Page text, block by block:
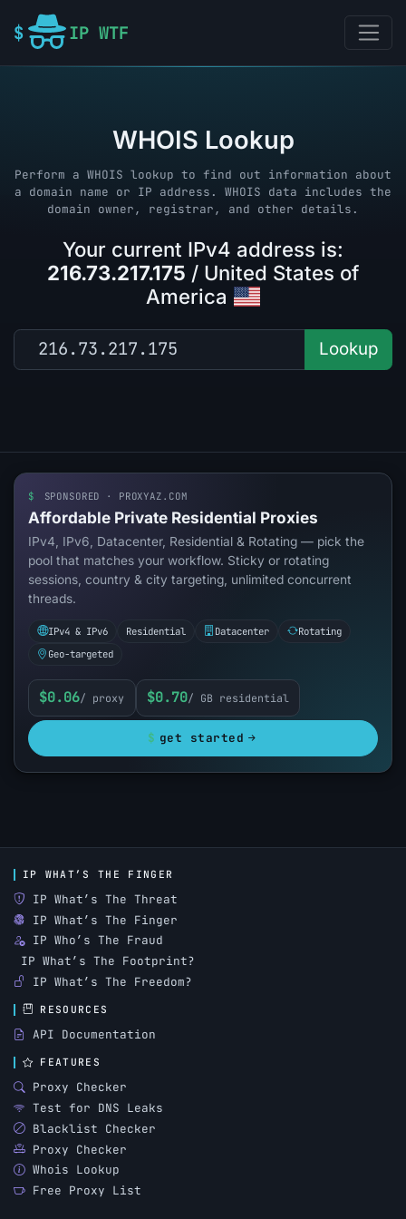
IP WTF
WHOIS Lookup
Perform a WHOIS lookup to find out information about
a domain name or IP address. WHOIS data includes the
domain owner, registrar, and other details.
Your current IPv4 address is:
216.73.217.175 / United States of
America
Lookup
$ SPONSORED · PROXYAZ.COM
Affordable Private Residential Proxies
IPv4, IPv6, Datacenter, Residential & Rotating — pick the
pool that matches your workflow. Sticky or rotating
sessions, country & city targeting, unlimited concurrent
threads.
IPv4 & IPv6 Residential Datacenter
Rotating
Geo-targeted
$0.06/ proxy $0.70/ GB residential
$ get started
IP WHAT’S THE FINGER
IP What’s The Threat
IP What’s The Finger
IP Who’s The Fraud
IP What’s The Footprint?
IP What’s The Freedom?
RESOURCES
API Documentation
FEATURES
Proxy Checker
Test for DNS Leaks
Blacklist Checker
Proxy Checker
Whois Lookup
Free Proxy List